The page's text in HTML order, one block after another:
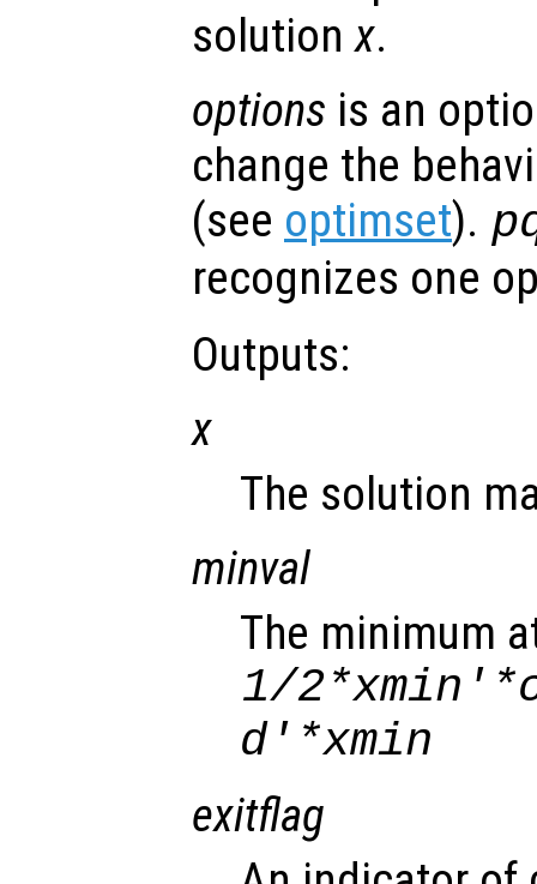
solutionx.
options is an
change the
(see optimset).
recognizes one
Outputs:
x
The solution
minval
The minimum
1/2*xmin '*
d '*xmin
exitflag